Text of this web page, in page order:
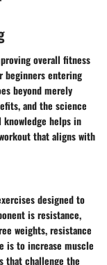
overall fitness
beginners entering
beyond merely
and the science
knowledge helps in
that aligns with
designed to
is resistance,
weights, resistance
is to increase muscle
that challenge the